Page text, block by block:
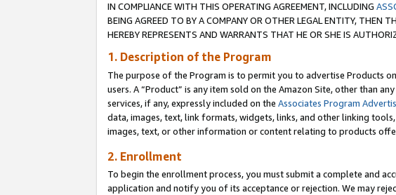
IN COMPLIANCE WITH THIS OPERATING AGREEMENT, INCLUDING
BEING AGREED TO BY A COMPANY OR OTHER LEGAL ENTITY, THEN
HEREBY REPRESENTS AND WARRANTS THAT HE OR SHE IS
1. Description of the Program
The purpose of the Program is to permit you to advertise Products
users. A “Product” is any item sold on the Amazon Site, other than
services, if any, expressly included on the Associates Program
data, images, text, link formats, widgets, links, and other linking
images, text, or other information or content relating to products
2. Enrollment
To begin the enrollment process, you must submit a complete and
application and notify you of its acceptance or rejection. We may